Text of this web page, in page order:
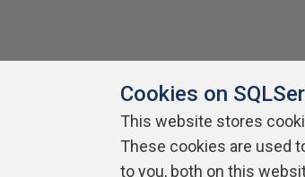
Cookies on
This website stores
These cookies are used
to you, both on this